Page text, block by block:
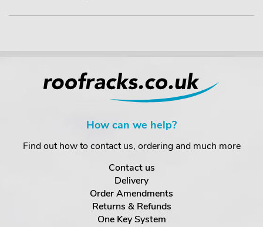
How can we help?
Find out how to contact us, ordering and much more
Contact us
Delivery
Order Amendments
Returns & Refunds
One Key System